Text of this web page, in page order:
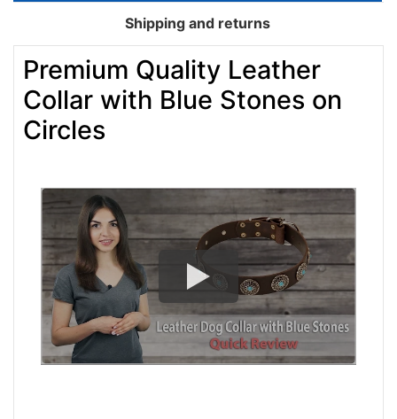
Shipping and returns
Premium Quality Leather
Collar with Blue Stones on
Circles